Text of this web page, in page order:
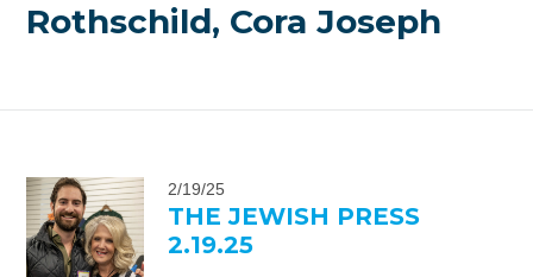
Rothschild, Cora Joseph
2/19/25
THE JEWISH PRESS
2.19.25